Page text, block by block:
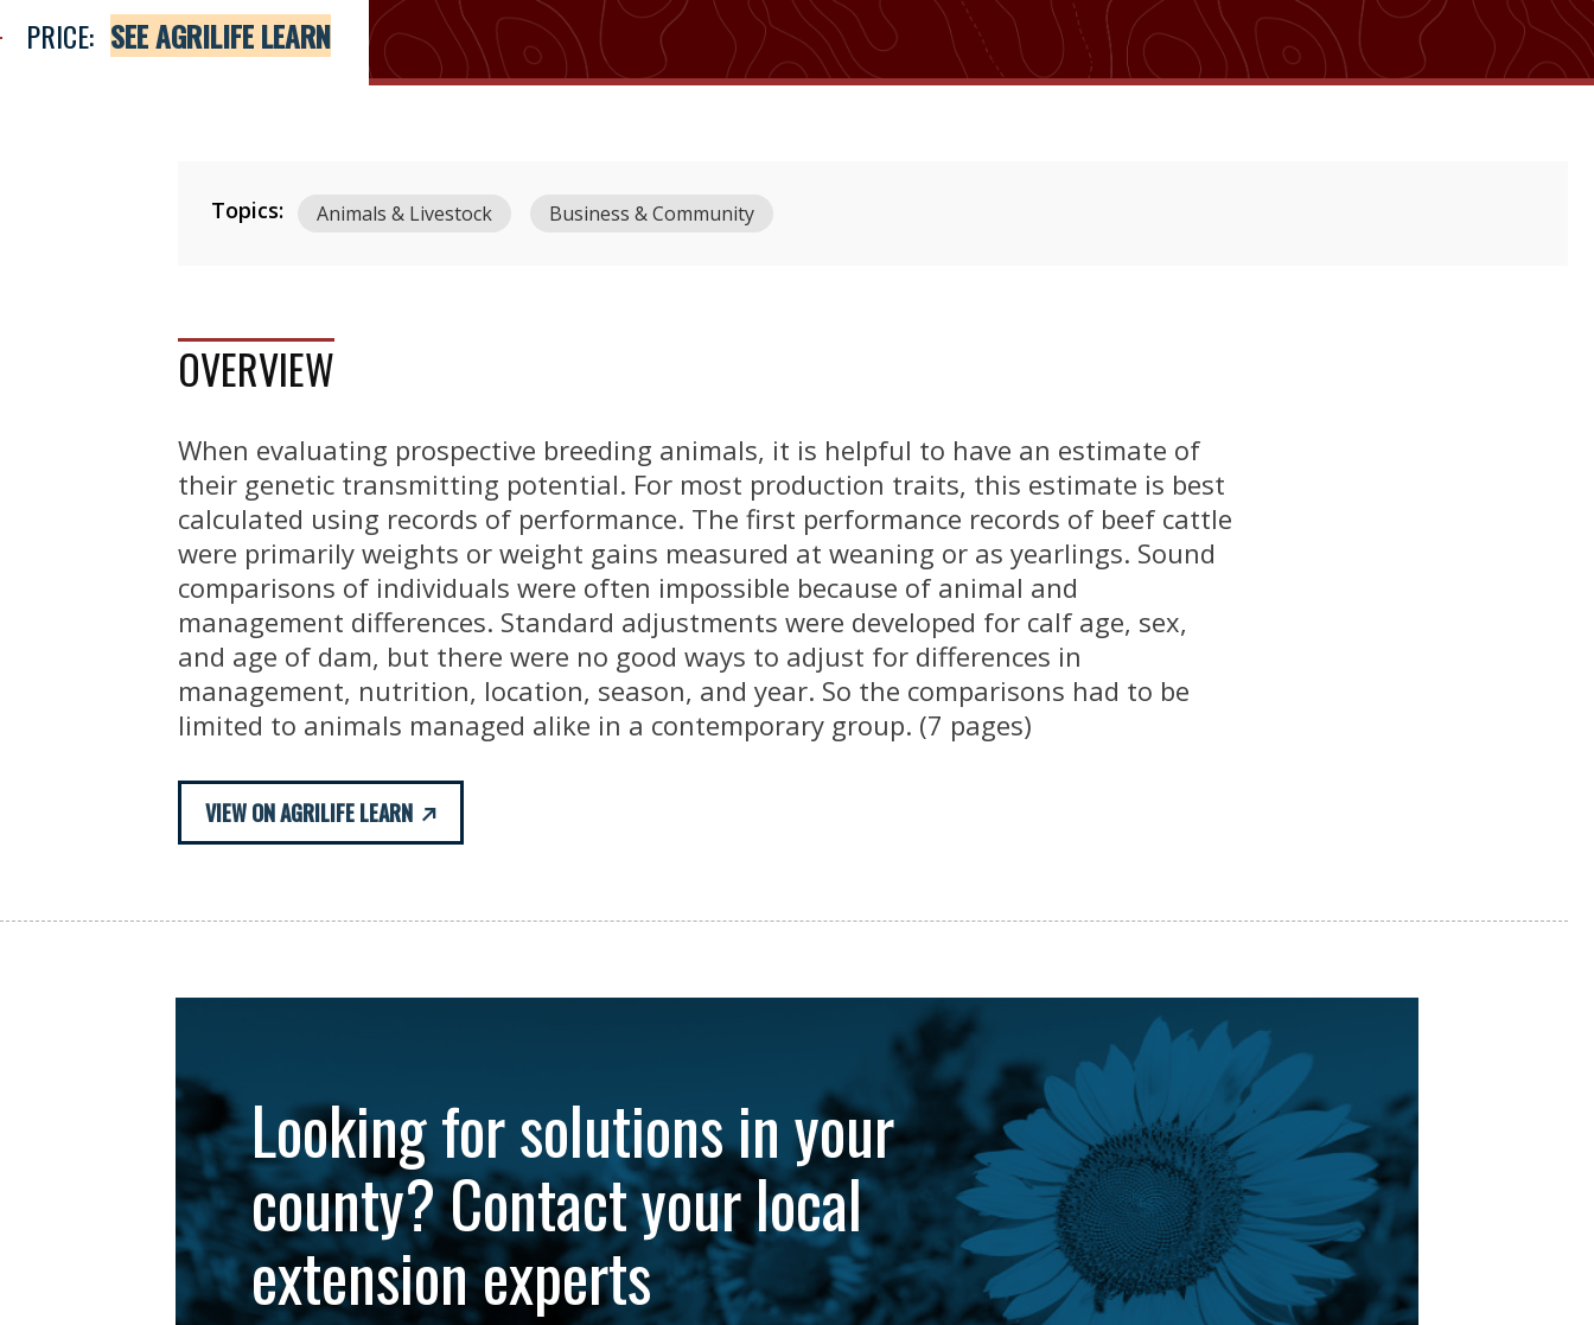
PRICE: SEE AGRILIFE LEARN
Topics: Animals & Livestock Business & Community
OVERVIEW
When evaluating prospective breeding animals, it is helpful to have an estimate of
their genetic transmitting potential. For most production traits, this estimate is best
calculated using records of performance. The first performance records of beef cattle
were primarily weights or weight gains measured at weaning or as yearlings. Sound
comparisons of individuals were often impossible because of animal and
management differences. Standard adjustments were developed for calf age, sex,
and age of dam, but there were no good ways to adjust for differences in
management, nutrition, location, season, and year. So the comparisons had to be
limited to animals managed alike in a contemporary group. (7 pages)
VIEW ON AGRILIFE LEARN
Looking for solutions in your
county? Contact your local
extension experts